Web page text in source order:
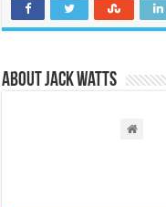
About Jack Watts